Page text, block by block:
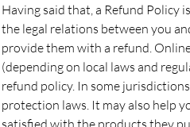
Having said that, a Refund Policy
the legal relations between you
provide them with a refund.
(depending on local laws and
refund policy. In some
protection laws. It may also help
satisfied with the products they